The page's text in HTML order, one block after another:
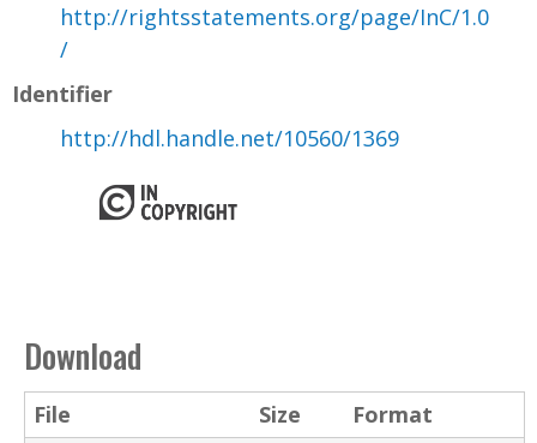
http://rightsstatements.org/page/InC/1.0
/
Identifier
http://hdl.handle.net/10560/1369
Download
File Size
Format